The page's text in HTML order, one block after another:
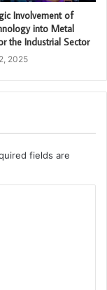
Involvement of
into Metal
the Industrial Sector
2025
fields are